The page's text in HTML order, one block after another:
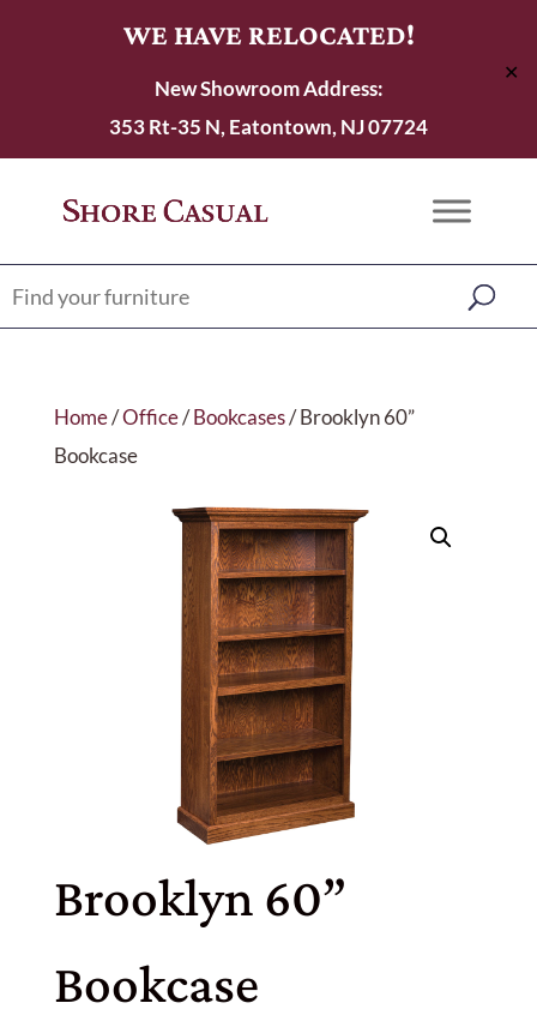
WE HAVE RELOCATED!
New Showroom Address:
353 Rt-35 N, Eatontown, NJ 07724
✕
Home/Office/Bookcases/ Brooklyn 60”
Bookcase
Brooklyn 60”
Bookcase